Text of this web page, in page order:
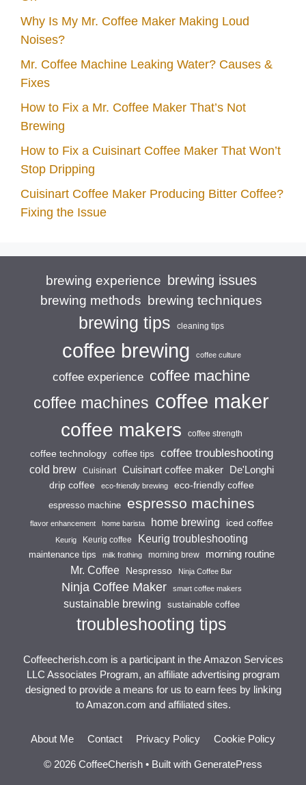
Why Is My Mr. Coffee Maker Making Loud
Noises?
Mr. Coffee Machine Leaking Water? Causes &
Fixes
How to Fix a Mr. Coffee Maker That’s Not
Brewing
How to Fix a Cuisinart Coffee Maker That Won’t
Stop Dripping
Cuisinart Coffee Maker Producing Bitter Coffee?
Fixing the Issue
brewing experience brewing issues
brewing methods brewing techniques
brewing tips cleaning tips
coffee brewing coffee culture
coffee experience coffee machine
coffee machines coffee maker
coffee makers coffee strength
coffee technology coffee tips coffee troubleshooting
cold brew Cuisinart Cuisinart coffee maker
De'Longhi
drip coffee
eco-friendly brewing eco-friendly coffee
espresso machine espresso machines
flavor enhancement home barista home brewing iced coffee
Keurig Keurig coffee Keurig troubleshooting
maintenance tips milk frothing morning brew morning routine
Mr. Coffee Nespresso Ninja Coffee Bar
Ninja Coffee Maker smart coffee makers
sustainable brewing sustainable coffee
troubleshooting tips
Coffeecherish.com is a participant in the Amazon Services
LLC Associates Program, an affiliate advertising program
designed to provide a means for us to earn fees by linking
to Amazon.com and affiliated sites.
About Me Contact Privacy Policy Cookie Policy
© 2026 CoffeeCherish • Built with GeneratePress